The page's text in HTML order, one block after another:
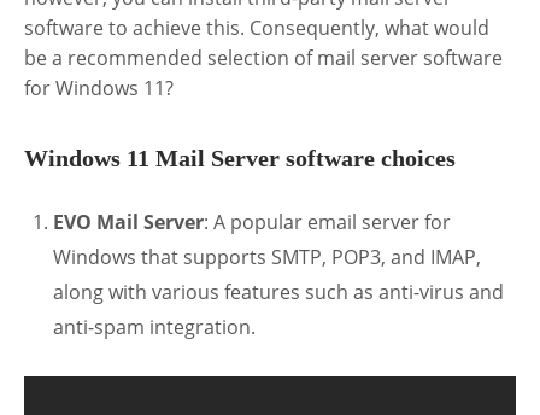
software to achieve this. Consequently, what would
be a recommended selection of mail server software
for Windows 11?
Windows 11 Mail Server software choices
EVO Mail Server: A popular email server for
Windows that supports SMTP, POP3, and IMAP,
along with various features such as anti-virus and
anti-spam integration.